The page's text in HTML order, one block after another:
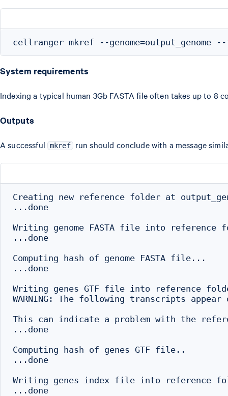
System requirements
Indexing a typical human 3Gb FASTA file often takes up to 8
Outputs
A successful mkref run should conclude with a message
Creating new reference folder at
...done
Writing genome FASTA file into
...done
Computing hash of genome FASTA file...
...done
Writing genes GTF file into reference
WARNING: The following transcripts
This can indicate a problem with the
...done
Computing hash of genes GTF file..
...done
Writing genes index file into reference
...done